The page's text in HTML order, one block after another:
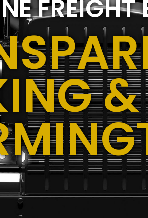
FREIGHT